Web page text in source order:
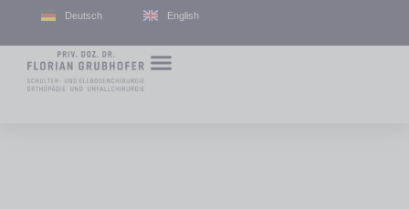
Deutsch English